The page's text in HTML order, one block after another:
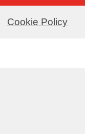
Cookie Policy